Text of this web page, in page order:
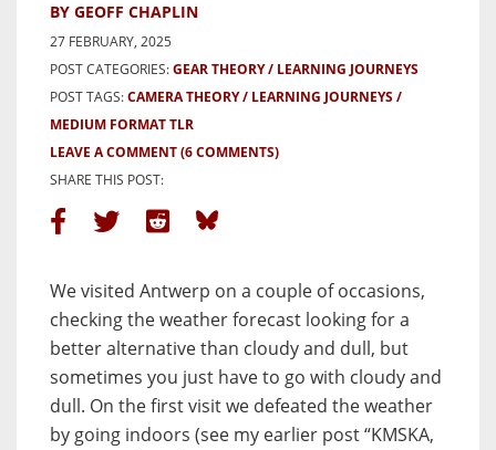
BY GEOFF CHAPLIN
27 FEBRUARY, 2025
POST CATEGORIES:GEAR THEORY
LEARNING JOURNEYS
POST TAGS:CAMERA THEORY
LEARNING JOURNEYS
MEDIUM FORMAT TLR
LEAVE A COMMENT(6 COMMENTS)
SHARE THIS POST:
We visited Antwerp on a couple of occasions,
checking the weather forecast looking for a
better alternative than cloudy and dull, but
sometimes you just have to go with cloudy and
dull. On the first visit we defeated the weather
by going indoors (see my earlier post “KMSKA,